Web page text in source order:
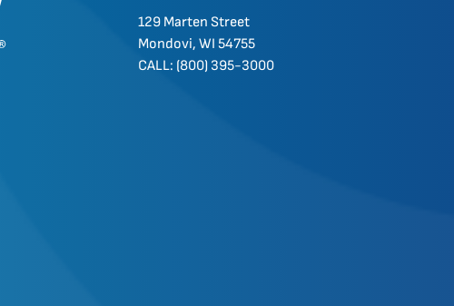
129 Marten Street
Mondovi, WI 54755
CALL: (800) 395-3000